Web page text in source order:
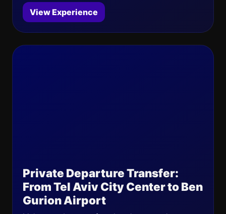
View Experience
Private Departure Transfer:
From Tel Aviv City Center to Ben
Gurion Airport